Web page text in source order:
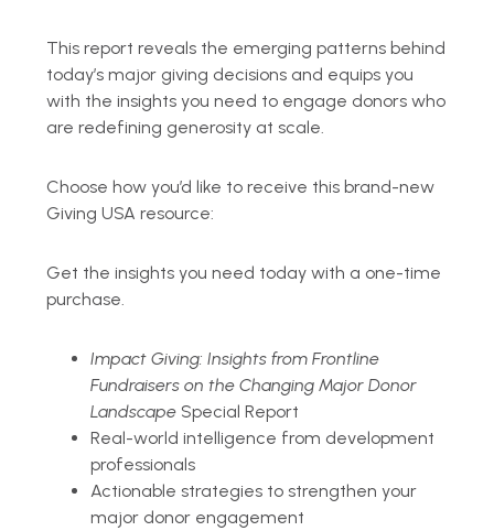
This report reveals the emerging patterns behind
today’s major giving decisions and equips you
with the insights you need to engage donors who
are redefining generosity at scale.
Choose how you’d like to receive this brand-new
Giving USA resource:
Get the insights you need today with a one-time
purchase.
Impact Giving: Insights from Frontline
Fundraisers on the Changing Major Donor
Landscape Special Report
Real-world intelligence from development
professionals
Actionable strategies to strengthen your
major donor engagement